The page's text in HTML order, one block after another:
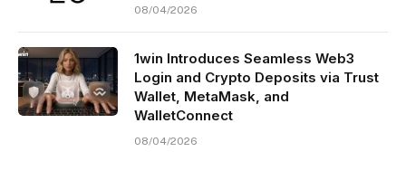
08/04/2026
1win Introduces Seamless Web3
Login and Crypto Deposits via Trust
Wallet, MetaMask, and
WalletConnect
08/04/2026